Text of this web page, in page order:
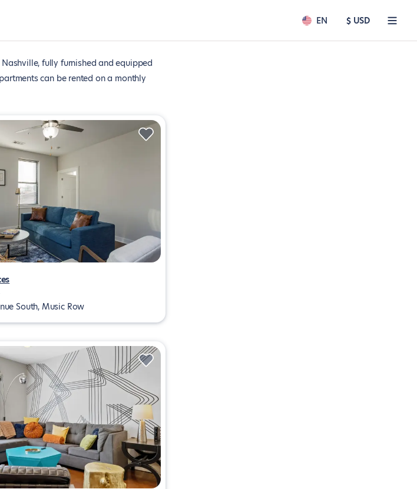
EN $ USD
fully furnished and equipped
can be rented on a monthly
South, Music Row